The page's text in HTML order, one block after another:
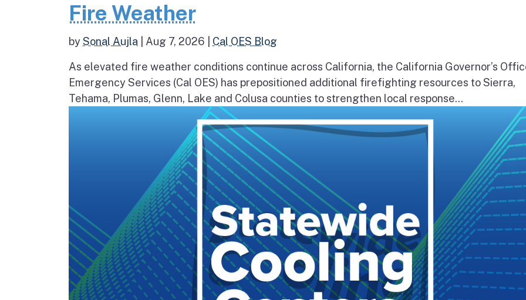
Fire Weather
bySonal Aujla Aug 7, 2026 Cal OES Blog
As elevated fire weather conditions continue across California, the California Governor’s
Emergency Services (Cal OES) has prepositioned additional firefighting resources to Sierra,
Tehama, Plumas, Glenn, Lake and Colusa counties to strengthen local response...